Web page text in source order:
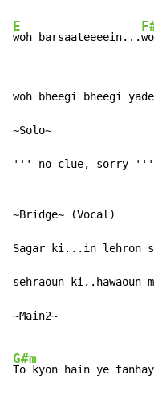
E
woh barsaateeeein...
woh bheegi bheegi
~Solo~
''' no clue, sorry '''
~Bridge~ (Vocal)
Sagar ki...in lehron
sehraoun ki..hawaoun
~Main2~
G#m
To kyon hain ye